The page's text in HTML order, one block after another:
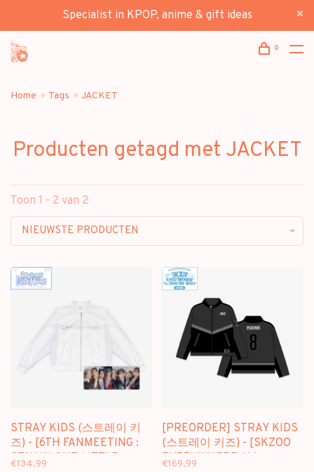
Specialist in KPOP, anime & gift ideas
0
Home Tags JACKET
Producten getagd met JACKET
Toon 1 - 2 van 2
NIEUWSTE PRODUCTEN
STRAY KIDS (스트레이 키
즈) - [6TH FANMEETING :
STAY IN OUR LITTLE
€134,99
[PREORDER] STRAY KIDS
(스트레이 키즈) - [SKZOO
EVERYWHERE ALL
€169,99